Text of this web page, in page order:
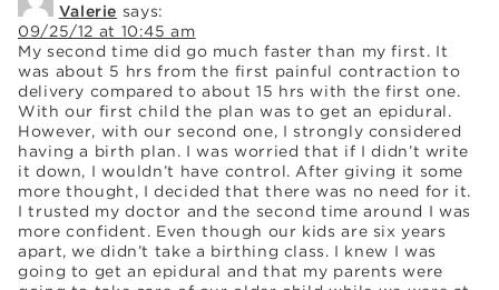
Valerie says:
09/25/12 at 10:45 am
My second time did go much faster than my first. It
was about 5 hrs from the first painful contraction to
delivery compared to about 15 hrs with the first one.
With our first child the plan was to get an epidural.
However, with our second one, I strongly considered
having a birth plan. I was worried that if I didn’t write
it down, I wouldn’t have control. After giving it some
more thought, I decided that there was no need for it.
I trusted my doctor and the second time around I was
more confident. Even though our kids are six years
apart, we didn’t take a birthing class. I knew I was
going to get an epidural and that my parents were